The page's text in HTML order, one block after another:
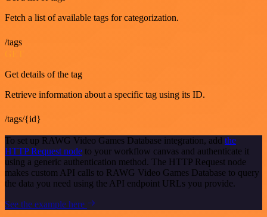
Fetch a list of available tags for categorization.
/tags
Get details of the tag
Retrieve information about a specific tag using its ID.
/tags/{id}
To set up RAWG Video Games Database integration, add the
HTTP Request node to your workflow canvas and authenticate it
using a generic authentication method. The HTTP Request node
makes custom API calls to RAWG Video Games Database to query
the data you need using the API endpoint URLs you provide.
See the example here